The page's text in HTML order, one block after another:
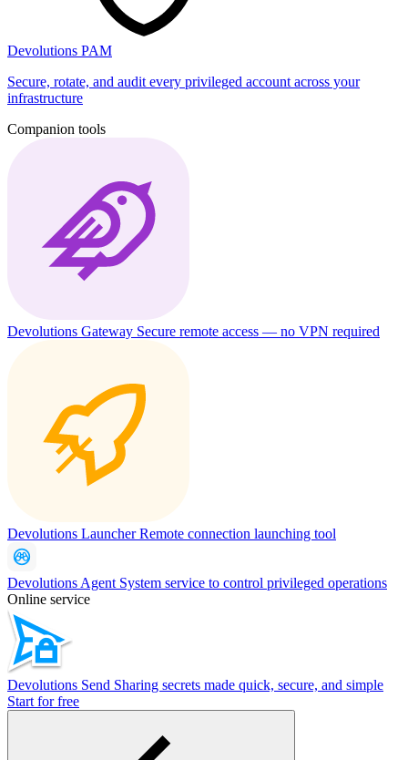
Devolutions PAM
Secure, rotate, and audit every privileged account across your
infrastructure
Companion tools
Devolutions Gateway Secure remote access — no VPN required
Devolutions LauncherRemote connection launching tool
Devolutions Agent System service to control privileged operations
Online service
Devolutions Send Sharing secrets made quick, secure, and simple
Start for free